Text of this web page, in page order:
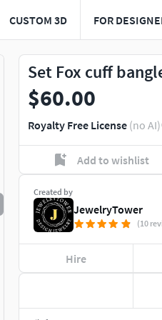
CUSTOM 3D FOR
Set Fox cuff
$60.00
Royalty Free License (no AI)
Add to wishlist
Created by
JewelryTower
(10
Hire